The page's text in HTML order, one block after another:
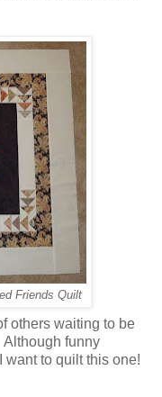
Friends Quilt
others waiting to be
funny
want to quilt this one!